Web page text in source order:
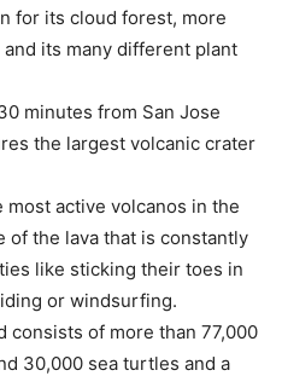
for its cloud forest, more
its many different plant
minutes from San Jose
the largest volcanic crater
most active volcanos in the
of the lava that is constantly
like sticking their toes in
or windsurfing.
consists of more than 77,000
30,000 sea turtles and a